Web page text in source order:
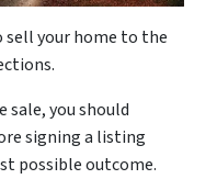
sell your home to the
sale, you should
signing a listing
possible outcome.